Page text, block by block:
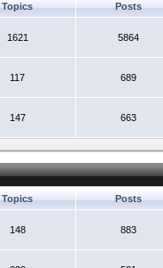
Topics Posts
1621 5864
117 689
147 663
Topics Posts
148 883